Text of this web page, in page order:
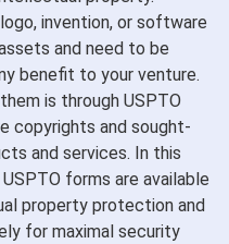
invention, or software
and need to be
benefit to your venture.
is through USPTO
copyrights and sought-
and services. In this
forms are available
property protection and
for maximal security